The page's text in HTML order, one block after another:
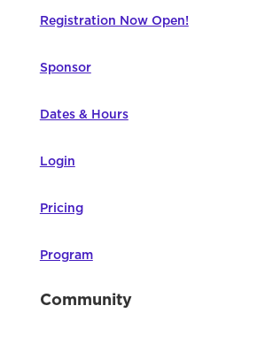
Registration Now Open!
Sponsor
Dates & Hours
Login
Pricing
Program
Community